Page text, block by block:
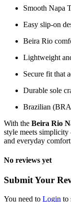
Smooth Napa
Easy slip-on
Beira Rio
Lightweight
Secure fit that
Durable sole
Brazilian
With the Beira Rio
style meets
and everyday
No reviews yet
Submit Your
You need to Login to